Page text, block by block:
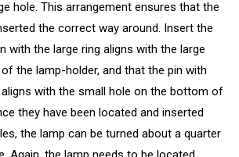
hole. This arrangement ensures that the
the correct way around. Insert the
with the large ring aligns with the large
the lamp-holder, and that the pin with
with the small hole on the bottom of
they have been located and inserted
the lamp can be turned about a quarter